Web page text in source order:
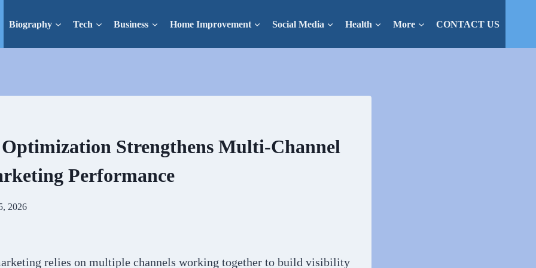
Biography Tech Business Home Improvement Social Media Health More CONTACT US
Strengthens Multi-Channel
Performance
2026
relies on multiple channels working together to build visibility